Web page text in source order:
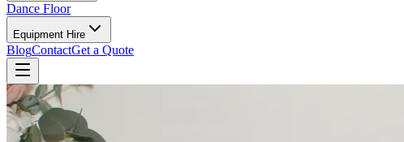
Dance Floor
Equipment Hire
BlogContactGet a Quote